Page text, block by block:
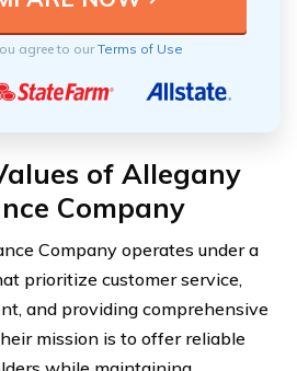
agree to ourTerms of Use
of Allegany
Company
Company operates under a
prioritize customer service,
and providing comprehensive
mission is to offer reliable